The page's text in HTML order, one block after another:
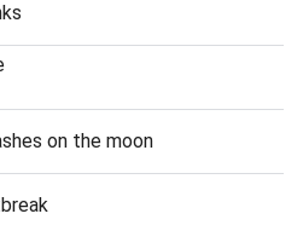
on the moon